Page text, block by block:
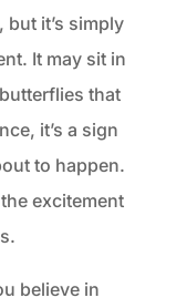
it’s simply
It may sit in
that
it’s a sign
to happen.
excitement
believe in